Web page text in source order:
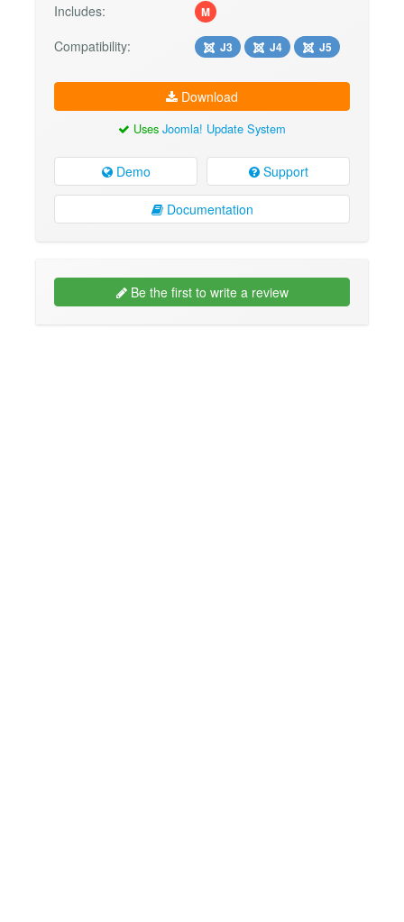
Includes:
M
Compatibility: J3 J4 J5
Download
Uses Joomla! Update System
Demo Support
Documentation
Be the first to write a review